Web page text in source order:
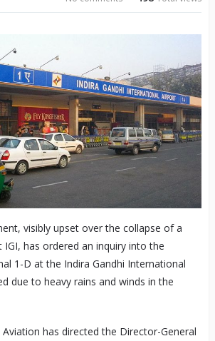
visibly upset over the collapse of a
has ordered an inquiry into the
1-D at the Indira Gandhi International
due to heavy rains and winds in the
has directed the Director-General